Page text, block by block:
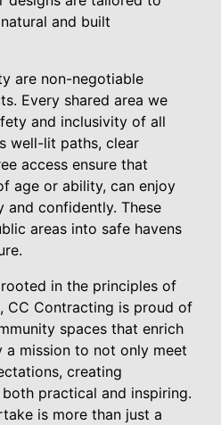
and built
are non-negotiable
Every shared area we
and inclusivity of all
well-lit paths, clear
access ensure that
age or ability, can enjoy
confidently. These
areas into safe havens
in the principles of
CC Contracting is proud of
spaces that enrich
a mission to not only meet
creating
practical and inspiring.
is more than just a